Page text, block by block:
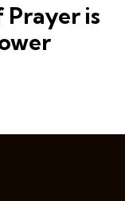
Prayer is